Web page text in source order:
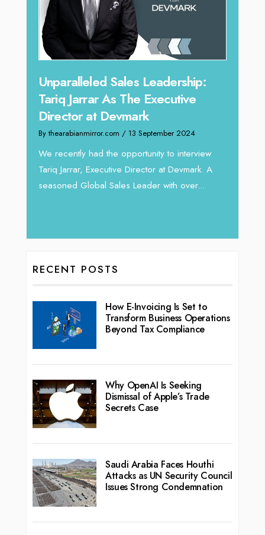
Unparalleled Sales Leadership:
Tariq Jarrar As The Executive
Director at Devmark
By thearabianmirror.com / 13 September 2024
We recently had the opportunity to interview
Tariq Jarrar, Executive Director at Devmark. A
seasoned Global Sales Leader with over...
RECENT POSTS
How E-Invoicing Is Set to
Transform Business Operations
Beyond Tax Compliance
Why OpenAI Is Seeking
Dismissal of Apple’s Trade
Secrets Case
Saudi Arabia Faces Houthi
Attacks as UN Security Council
Issues Strong Condemnation